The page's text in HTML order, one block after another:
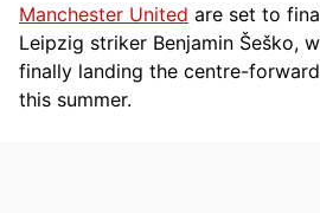
Manchester United are set to
Leipzig striker Benjamin Šeško,
finally landing the centre-forward
this summer.